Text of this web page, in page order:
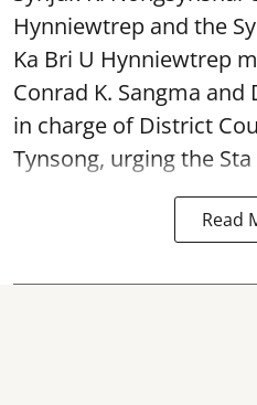
Hynniewtrep and the
Ka Bri U Hynniewtrep
Conrad K. Sangma
in charge of District
Tynsong, urging the Sta
Read